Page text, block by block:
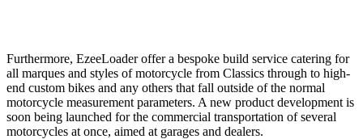
Furthermore, EzeeLoader offer a bespoke build service catering for
all marques and styles of motorcycle from Classics through to high-
end custom bikes and any others that fall outside of the normal
motorcycle measurement parameters. A new product development is
soon being launched for the commercial transportation of several
motorcycles at once, aimed at garages and dealers.